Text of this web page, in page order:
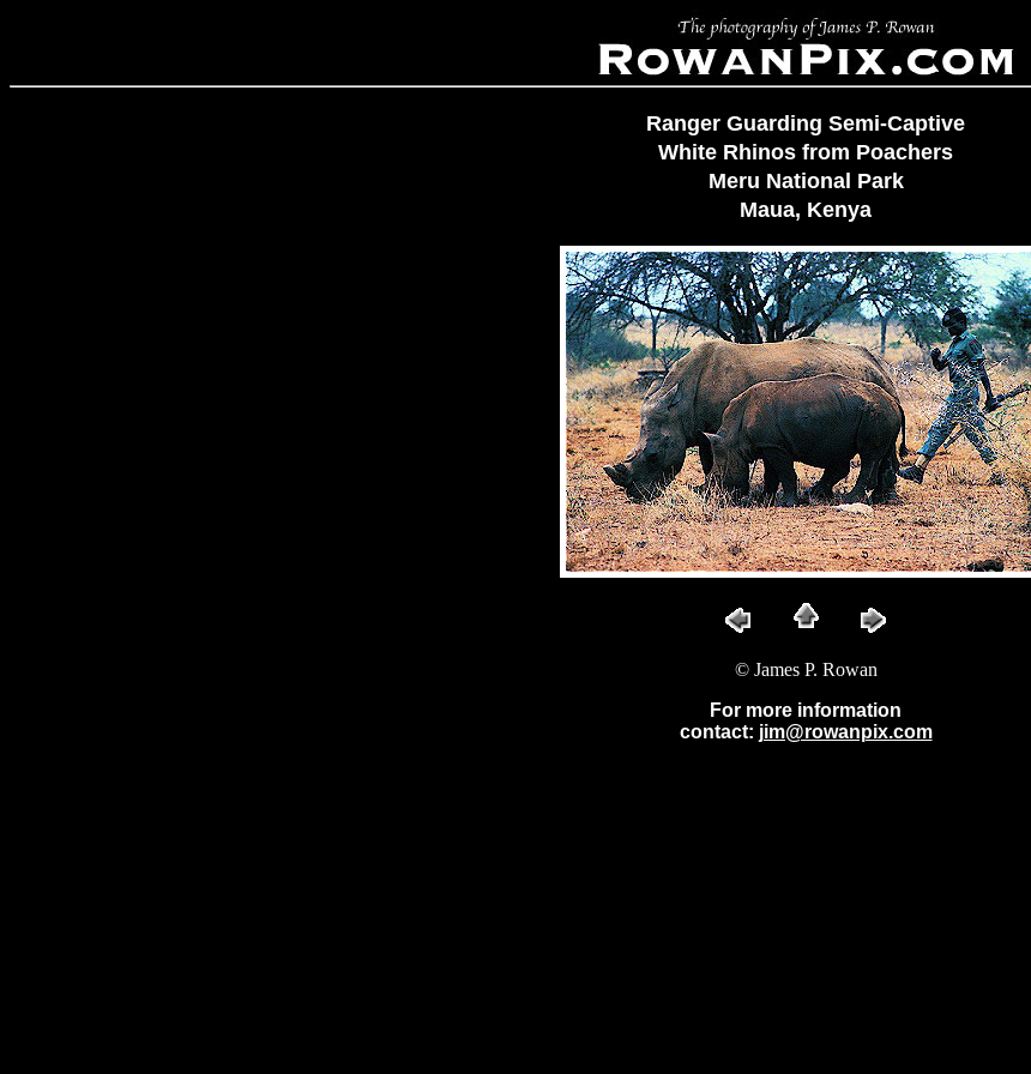
Ranger Guarding Semi-Captive
White Rhinos from Poachers
Meru National Park
Maua, Kenya
© James P. Rowan
For more information
contact: jim@rowanpix.com